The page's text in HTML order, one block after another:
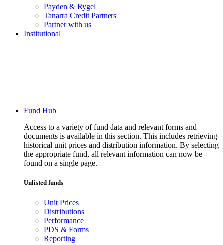
Payden & Rygel
Tanarra Credit Partners
Partner with us
Institutional
Fund Hub
Access to a variety of fund data and relevant forms and
documents is available in this section. This includes retrieving
historical unit prices and distribution information. By selecting
the appropriate fund, all relevant information can now be
found on a single page.
Unlisted funds
Unit Prices
Distributions
Performance
PDS & Forms
Reporting